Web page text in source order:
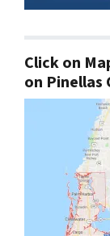
Click on
on Pinellas